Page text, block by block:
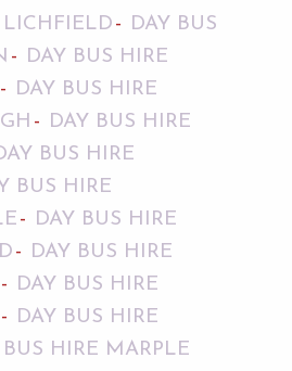
LICHFIELD
DAY BUS
DAY BUS HIRE
DAY BUS HIRE
DAY BUS HIRE
BUS HIRE
BUS HIRE
DAY BUS HIRE
DAY BUS HIRE
DAY BUS HIRE
DAY BUS HIRE
BUS HIRE MARPLE